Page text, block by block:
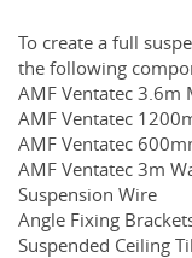
To create a full
the following
AMF Ventatec 3.6m
AMF Ventatec
AMF Ventatec
AMF Ventatec 3m
Suspension Wire
Angle Fixing
Suspended Ceiling